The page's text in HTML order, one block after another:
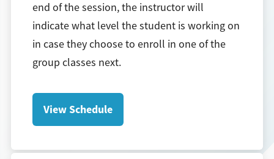
end of the session, the instructor will
indicate what level the student is working on
in case they choose to enroll in one of the
group classes next.
View Schedule